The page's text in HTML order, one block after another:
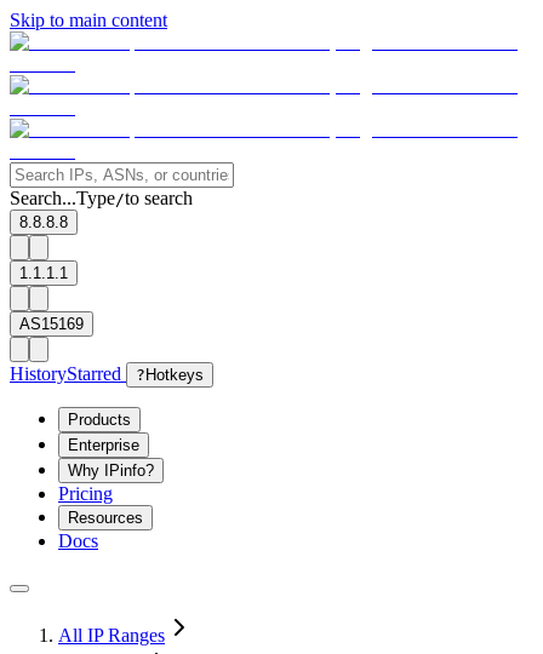
Skip to main content
Search...Type/to search
8.8.8.8
1.1.1.1
AS15169
HistoryStarred ? Hotkeys
Products
Enterprise
Why IPinfo?
Pricing
Resources
Docs
All IP Ranges